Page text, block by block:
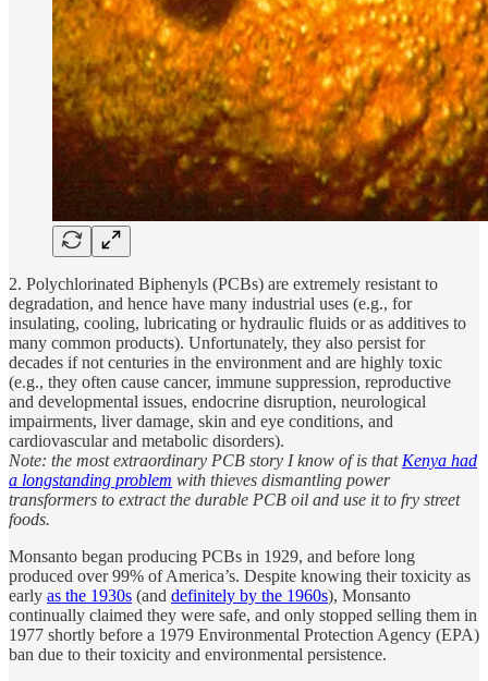
2. Polychlorinated Biphenyls (PCBs) are extremely resistant to
degradation, and hence have many industrial uses (e.g., for
insulating, cooling, lubricating or hydraulic fluids or as additives to
many common products). Unfortunately, they also persist for
decades if not centuries in the environment and are highly toxic
(e.g., they often cause cancer, immune suppression, reproductive
and developmental issues, endocrine disruption, neurological
impairments, liver damage, skin and eye conditions, and
cardiovascular and metabolic disorders).
Note: the most extraordinary PCB story I know of is that Kenya had
a longstanding problem with thieves dismantling power
transformers to extract the durable PCB oil and use it to fry street
foods.
Monsanto began producing PCBs in 1929, and before long
produced over 99% of America’s. Despite knowing their toxicity as
early as the 1930s (and definitely by the 1960s), Monsanto
continually claimed they were safe, and only stopped selling them in
1977 shortly before a 1979 Environmental Protection Agency (EPA)
ban due to their toxicity and environmental persistence.